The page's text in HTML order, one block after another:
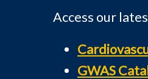
Access our
GWAS